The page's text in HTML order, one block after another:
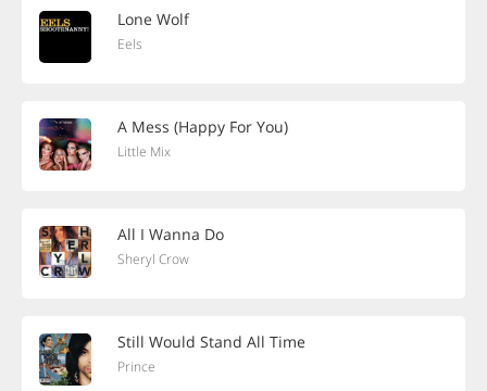
Lone Wolf
Eels
A Mess (Happy For You)
Little Mix
All I Wanna Do
Sheryl Crow
Still Would Stand All Time
Prince